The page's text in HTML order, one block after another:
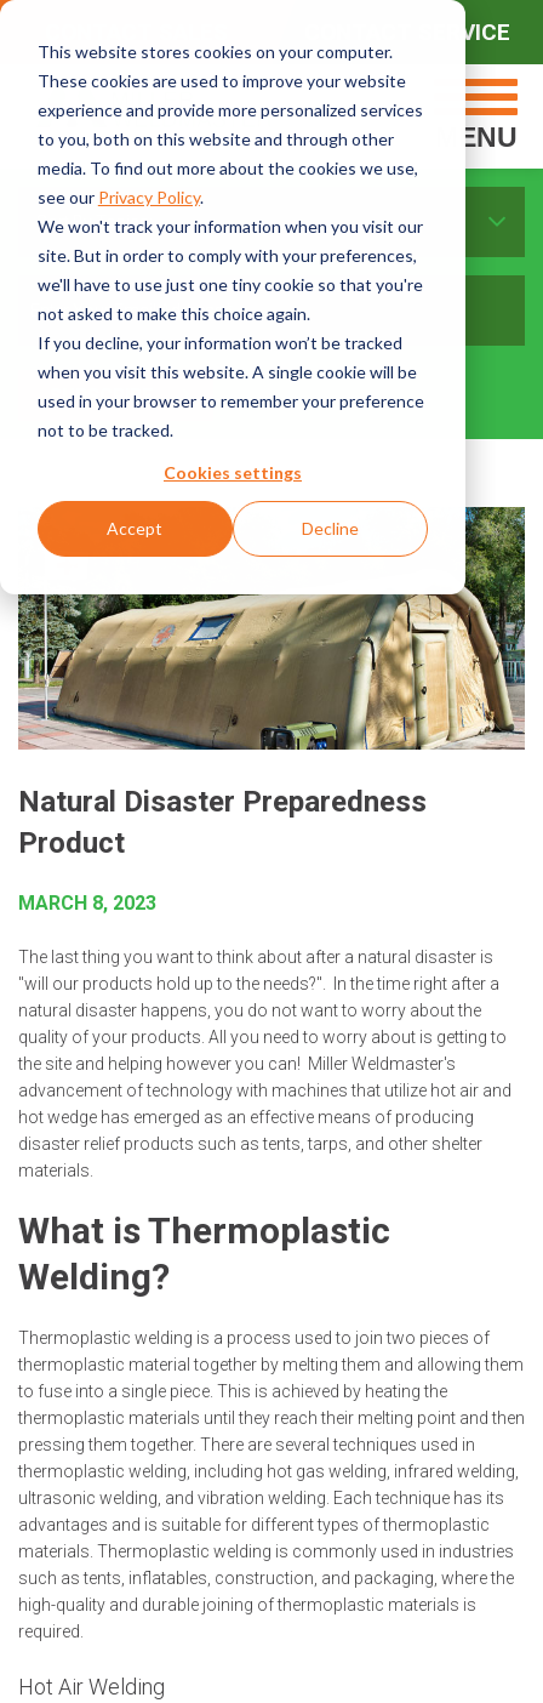
This website stores cookies on your computer.
These cookies are used to improve your website
experience and provide more personalized services
to you, both on this website and through other
media. To find out more about the cookies we use,
see our Privacy Policy.
We won't track your information when you visit our
site. But in order to comply with your preferences,
we'll have to use just one tiny cookie so that you're
not asked to make this choice again.
If you decline, your information won’t be tracked
when you visit this website. A single cookie will be
used in your browser to remember your preference
not to be tracked.
Cookies settings
Accept Decline
CONTACT SERVICE
MENU
Sort By Topics:
Natural Disaster Preparedness
Product
MARCH 8, 2023
The last thing you want to think about after a natural disaster is
"will our products hold up to the needs?". In the time right after a
natural disaster happens, you do not want to worry about the
quality of your products. All you need to worry about is getting to
the site and helping however you can! Miller Weldmaster's
advancement of technology with machines that utilize hot air and
hot wedge has emerged as an effective means of producing
disaster relief products such as tents, tarps, and other shelter
materials.
What is Thermoplastic
Welding?
Thermoplastic welding is a process used to join two pieces of
thermoplastic material together by melting them and allowing them
to fuse into a single piece. This is achieved by heating the
thermoplastic materials until they reach their melting point and then
pressing them together. There are several techniques used in
thermoplastic welding, including hot gas welding, infrared welding,
ultrasonic welding, and vibration welding. Each technique has its
advantages and is suitable for different types of thermoplastic
materials. Thermoplastic welding is commonly used in industries
such as tents, inflatables, construction, and packaging, where the
high-quality and durable joining of thermoplastic materials is
required.
Hot Air Welding